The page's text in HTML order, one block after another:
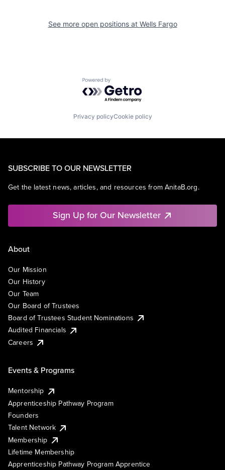
See more open positions at Wells Fargo
Powered by Getro.com
Privacy policyCookie policy
SUBSCRIBE TO OUR NEWSLETTER
Get the latest news, articles, and resources from AnitaB.org.
Sign Up for Our Newsletter
About
Our Mission
Our History
Our Team
Our Board of Trustees
Board of Trustees Student Nominations
Audited Financials
Careers
Events & Programs
Mentorship
Apprenticeship Pathway Program
Founders
Talent Network
Membership
Lifetime Membership
Apprenticeship Pathway Program Apprentice